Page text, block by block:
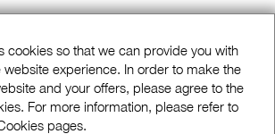
cookies so that we can provide you with
experience. In order to make the
and your offers, please agree to the
For more information, please refer to
pages.